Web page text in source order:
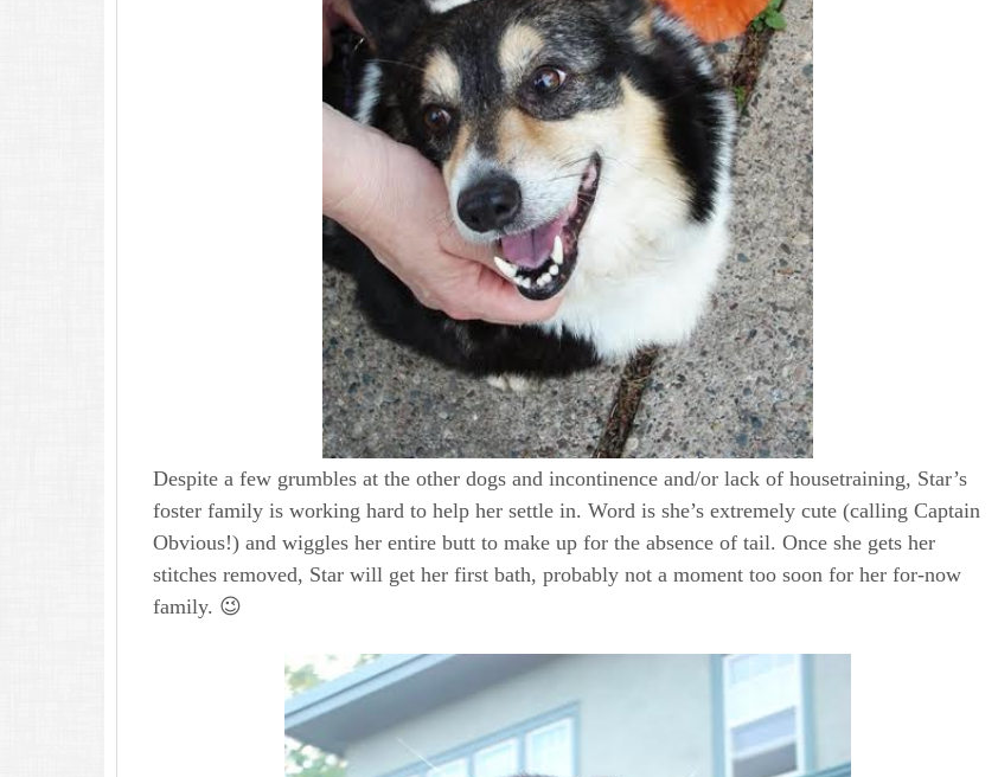
Despite a few grumbles at the other dogs and incontinence and/or lack of housetraining, Star’s
foster family is working hard to help her settle in. Word is she’s extremely cute (calling Captain
Obvious!) and wiggles her entire butt to make up for the absence of tail. Once she gets her
stitches removed, Star will get her first bath, probably not a moment too soon for her for-now
family. 😉